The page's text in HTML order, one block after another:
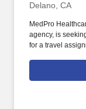
Delano, CA
MedPro
agency, is
for a travel
healthcare
nursing and